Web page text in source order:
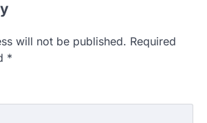
will not be published. Required
*